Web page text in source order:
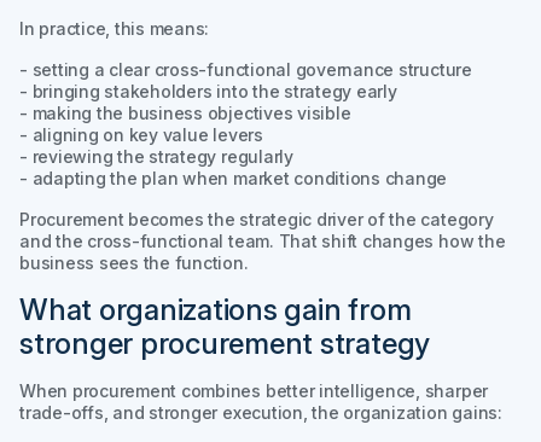
In practice, this means:
- setting a clear cross-functional governance structure
- bringing stakeholders into the strategy early
- making the business objectives visible
- aligning on key value levers
- reviewing the strategy regularly
- adapting the plan when market conditions change
Procurement becomes the strategic driver of the category
and the cross-functional team. That shift changes how the
business sees the function.
What organizations gain from
stronger procurement strategy
When procurement combines better intelligence, sharper
trade-offs, and stronger execution, the organization gains: